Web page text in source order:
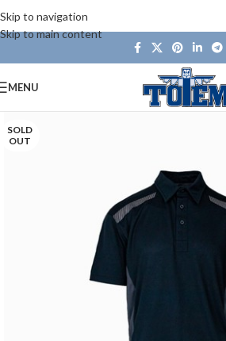
Skip to navigation
Skip to main content
MENU
SOLD
OUT